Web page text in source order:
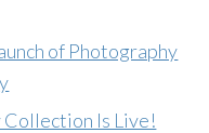
of Photography
Collection Is Live!